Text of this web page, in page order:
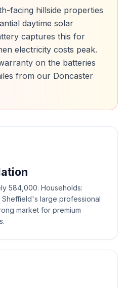
facing hillside properties
daytime solar
captures this for
electricity costs peak.
on the batteries
from our Doncaster
584,000. Households:
large professional
market for premium